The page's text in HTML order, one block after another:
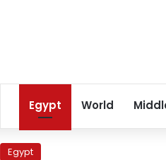
Egypt World
Egypt